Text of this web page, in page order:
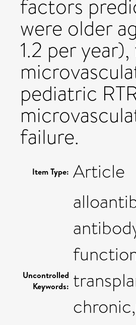
factors
were older
1.2 per
pediatric
failure.
Item Type: Article
Uncontrolled
Keywords: